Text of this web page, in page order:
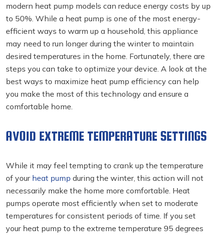
modern heat pump models can reduce energy costs by up
to 50%. While a heat pump is one of the most energy-
efficient ways to warm up a household, this appliance
may need to run longer during the winter to maintain
desired temperatures in the home. Fortunately, there are
steps you can take to optimize your device. A look at the
best ways to maximize heat pump efficiency can help
you make the most of this technology and ensure a
comfortable home.
AVOID EXTREME TEMPERATURE SETTINGS
While it may feel tempting to crank up the temperature
of your heat pump during the winter, this action will not
necessarily make the home more comfortable. Heat
pumps operate most efficiently when set to moderate
temperatures for consistent periods of time. If you set
your heat pump to the extreme temperature 95 degrees